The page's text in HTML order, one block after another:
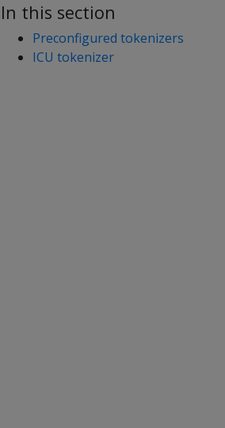
In this section
Preconfigured tokenizers
ICU tokenizer